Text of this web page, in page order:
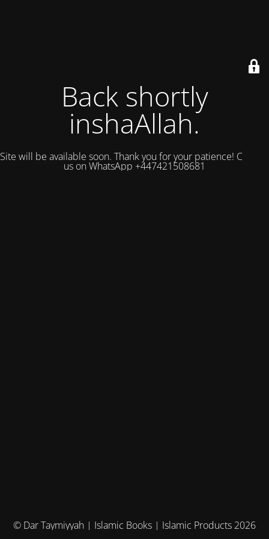
Back shortly
inshaAllah.
Site will be available soon. Thank you for your patience! Contact
us on WhatsApp +447421508681
© Dar Taymiyyah | Islamic Books | Islamic Products 2026